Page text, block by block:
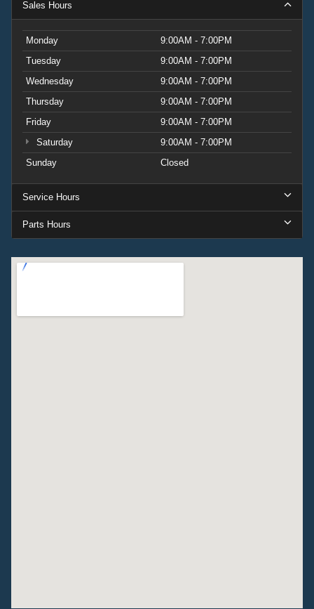
Sales Hours
Monday
9:00AM - 7:00PM
Tuesday
9:00AM - 7:00PM
Wednesday
9:00AM - 7:00PM
Thursday
9:00AM - 7:00PM
Friday
9:00AM - 7:00PM
Saturday
9:00AM - 7:00PM
Sunday
Closed
Service Hours
Parts Hours